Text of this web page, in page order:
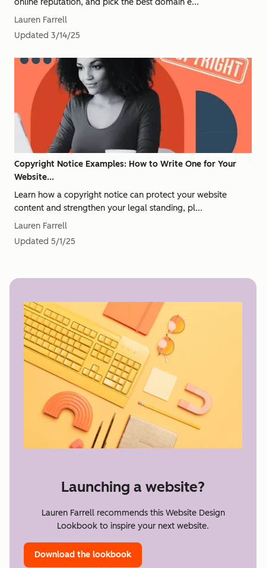
online reputation, and pick the best domain e...
Lauren Farrell
Updated 3/14/25
Copyright Notice Examples: How to Write One for Your
Website...
Learn how a copyright notice can protect your website
content and strengthen your legal standing, pl...
Lauren Farrell
Updated 5/1/25
Launching a website?
Lauren Farrell recommends this Website Design
Lookbook to inspire your next website.
Download the lookbook